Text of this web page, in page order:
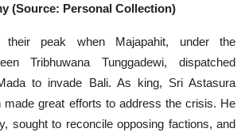
(Source: Personal Collection)
their peak when Majapahit, under the
Tribhuwana Tunggadewi, dispatched
to invade Bali. As king, Sri Astasura
made great efforts to address the crisis. He
sought to reconcile opposing factions, and